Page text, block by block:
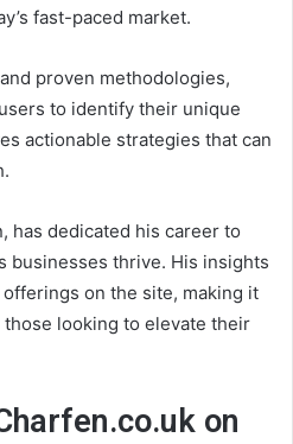
fast-paced market.
proven methodologies,
to identify their unique
actionable strategies that can
has dedicated his career to
businesses thrive. His insights
on the site, making it
looking to elevate their
on